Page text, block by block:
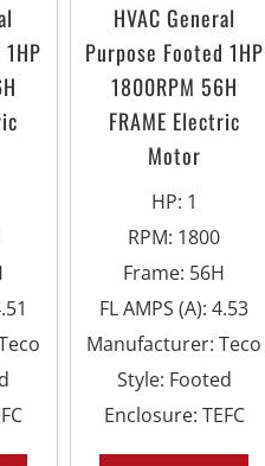
HVAC General
Purpose Footed 1HP
1800RPM 56H
FRAME Electric
Motor
HP: 1
RPM: 1800
Frame: 56H
FL AMPS (A):4.53
Manufacturer:Teco
Style: Footed
Enclosure: TEFC